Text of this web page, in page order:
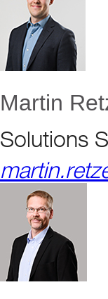
Martin
Solutions